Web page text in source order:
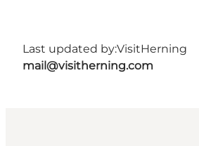
Last updated by:VisitHerning
mail@visitherning.com